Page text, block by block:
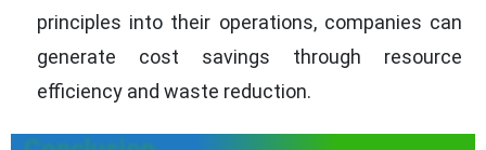
principles into their operations, companies can
generate cost savings through resource
efficiency and waste reduction.